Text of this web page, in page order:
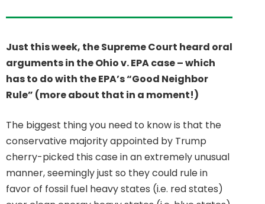
Just this week, the Supreme Court heard oral
arguments in the Ohio v. EPA case – which
has to do with the EPA’s “Good Neighbor
Rule” (more about that in a moment!)
The biggest thing you need to know is that the
conservative majority appointed by Trump
cherry-picked this case in an extremely unusual
manner, seemingly just so they could rule in
favor of fossil fuel heavy states (i.e. red states)